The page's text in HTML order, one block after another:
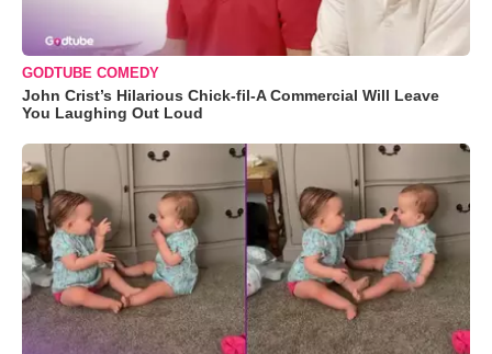
GODTUBE COMEDY
John Crist’s Hilarious Chick-fil-A Commercial Will Leave
You Laughing Out Loud